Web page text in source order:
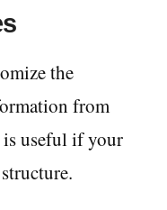
the
from
useful if your